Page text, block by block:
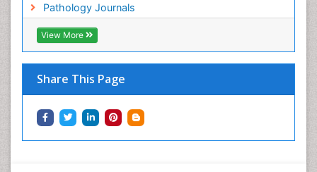
Pathology Journals
View More
Share This Page